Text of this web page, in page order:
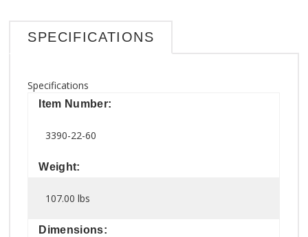
SPECIFICATIONS
Specifications
Item Number:
3390-22-60
Weight:
107.00 lbs
Dimensions: